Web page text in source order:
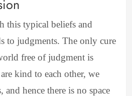
this typical beliefs and
to judgments. The only cure
free of judgment is
kind to each other, we
and hence there is no space